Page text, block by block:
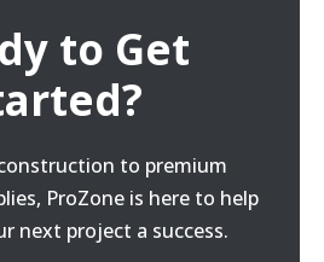
to Get
to premium
ProZone is here to help
next project a success.